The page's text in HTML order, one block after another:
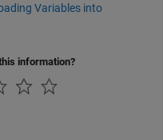
Variables into
information?